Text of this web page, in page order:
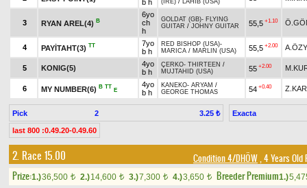
b h
(IRE) / LAHIB (USA)
3 RYAN AREL(4) B
6yo
ch
h
GOLDAT (GB)- FLYING
GUITAR / JOHNY GUITAR 55,5 +1.10
4 PAYİTAHT(3) TT
7yo
b h
RED BISHOP (USA)-
MARICA / MARLIN (USA) 55,5 +2.00
5 KONIG(5)
4yo
b h
ÇERKO- THIRTEEN /
MUJTAHID (USA)
55 +2.00
6 MY NUMBER(6) B TT
E
4yo
b h
KANEKO- ARYAM /
GEORGE THOMAS
54 +0.40
Pick 2 3.25 ₺ Exacta
last 800 :0.49.20-0.49.60
2. Race 15.00 Condition 4/DHÖW, 4 Years
Prize:1.)36,500 t 2.)14,600 t 3.)7,300 t 4.)3,650 t Breeder Premium1.)